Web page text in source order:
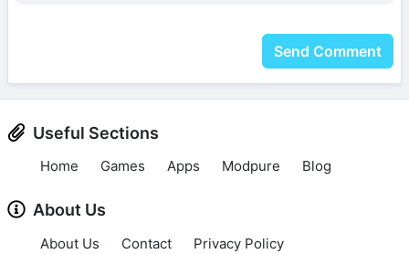
Send Comment
Useful Sections
Home Games Apps Modpure Blog
About Us
About Us Contact Privacy Policy